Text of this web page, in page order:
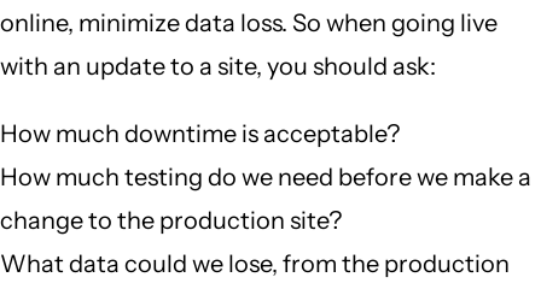
online, minimize data loss. So when going live
with an update to a site, you should ask:
How much downtime is acceptable?
How much testing do we need before we make a
change to the production site?
What data could we lose, from the production